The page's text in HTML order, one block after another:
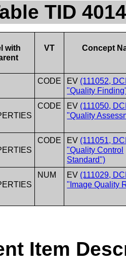
TID
with
VT Concept
CODE EV (111052,
"Quality
CODE EV (111050,
"Quality
CODE EV (111051,
"Quality Control
Standard")
NUM EV (111029,
"Image Quality
Item